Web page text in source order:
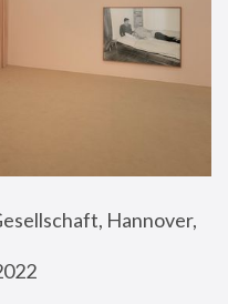
Hannover,